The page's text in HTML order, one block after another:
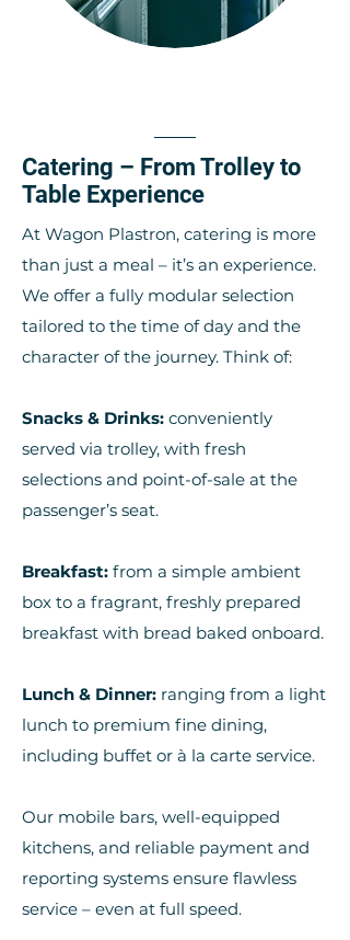
Catering – From Trolley to
Table Experience
At Wagon Plastron, catering is more
than just a meal – it’s an experience.
We offer a fully modular selection
tailored to the time of day and the
character of the journey. Think of:
Snacks & Drinks: conveniently
served via trolley, with fresh
selections and point-of-sale at the
passenger’s seat.
Breakfast: from a simple ambient
box to a fragrant, freshly prepared
breakfast with bread baked onboard.
Lunch & Dinner: ranging from a light
lunch to premium fine dining,
including buffet or à la carte service.
Our mobile bars, well-equipped
kitchens, and reliable payment and
reporting systems ensure flawless
service – even at full speed.